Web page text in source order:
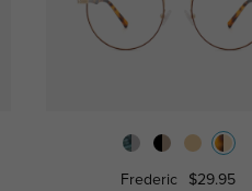
Frederic $29.95